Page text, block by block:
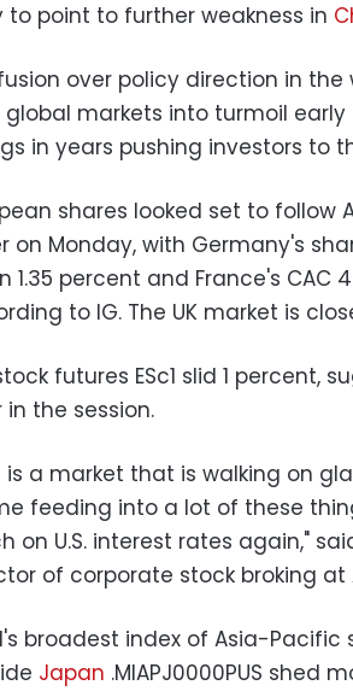
to point to further weakness in
over policy direction in
global markets into turmoil
in years pushing investors to
shares looked set to follow
on Monday, with Germany's
1.35 percent and France's CAC
to IG. The UK market is
futures ESc1 slid 1 percent,
in the session.
is a market that is walking on
feeding into a lot of these
on U.S. interest rates again,"
of corporate stock broking at
broadest index of Asia-Pacific
Japan .MIAPJ0000PUS shed